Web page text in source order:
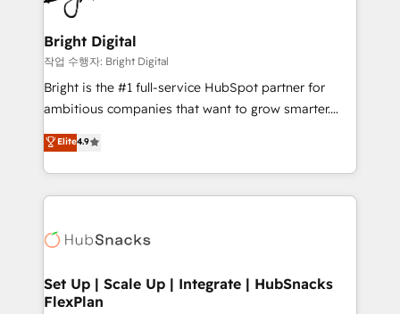
COS Design Award 🏆2013 HubSpot Marketplace
Partner 📆Founded in 1997
Sales, Service, Marketing & Content Hubs • AI voice
and chat agents, predictive automation, and smart
workflows • Salesforce + HubSpot integration •
RevOps and AI-driven sales enablement • Website
design and CMS development • ERP integration: SAP,
and CRM migration from any platform •
Client/member portals built on HubSpot • Custom
WooCommerce, BuilderTrend, and more Experience
the difference — reach out to see how AI + HubSpot
Bright Digital
작업 수행자: Bright Digital
Bright is the #1 full-service HubSpot partner for
ambitious companies that want to grow smarter.
From HubSpot onboarding, to training, from
developing a new website to lead generation and
digital marketing; we do it all (and with great
results)! In short, our services include: - HubSpot
HubSpot development: websites, custom modules,
marketing, advertising, campaigns, content and
design We connect people, data and technology to
Elite4.9
Set Up | Scale Up | Integrate | HubSnacks
FlexPlan